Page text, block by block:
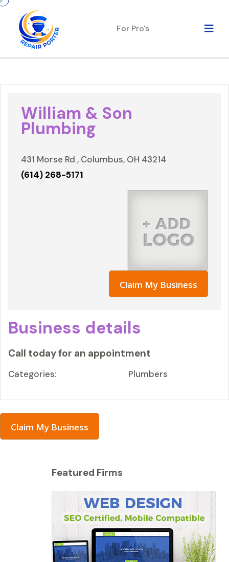
For Pro's
William & Son
Plumbing
431 Morse Rd , Columbus, OH 43214
(614) 268-5171
Claim My Business
Business details
Call today for an appointment
Categories: Plumbers
Claim My Business
Featured Firms